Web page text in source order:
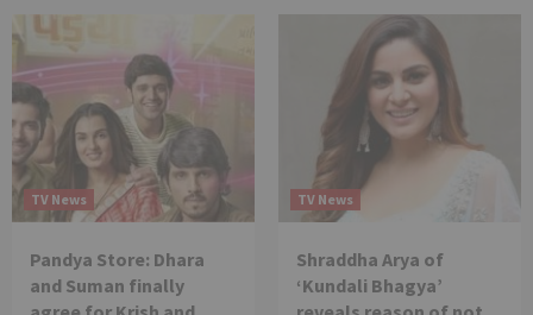
TV News
Pandya Store: Dhara
and Suman finally
TV News
Shraddha Arya of
‘Kundali Bhagya’